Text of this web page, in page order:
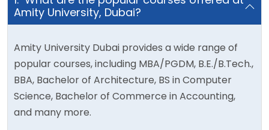
Amity University, Dubai?
Amity University Dubai provides a wide range of
popular courses, including MBA/PGDM, B.E./B.Tech.,
BBA, Bachelor of Architecture, BS in Computer
Science, Bachelor of Commerce in Accounting,
and many more.